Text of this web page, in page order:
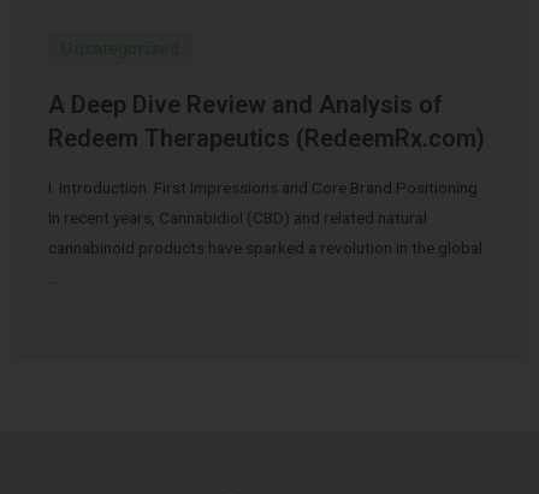
Uncategorized
A Deep Dive Review and Analysis of
Redeem Therapeutics (RedeemRx.com)
I. Introduction: First Impressions and Core Brand Positioning
In recent years, Cannabidiol (CBD) and related natural
cannabinoid products have sparked a revolution in the global